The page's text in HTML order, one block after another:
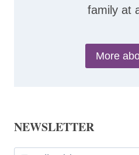
family at
More
NEWSLETTER